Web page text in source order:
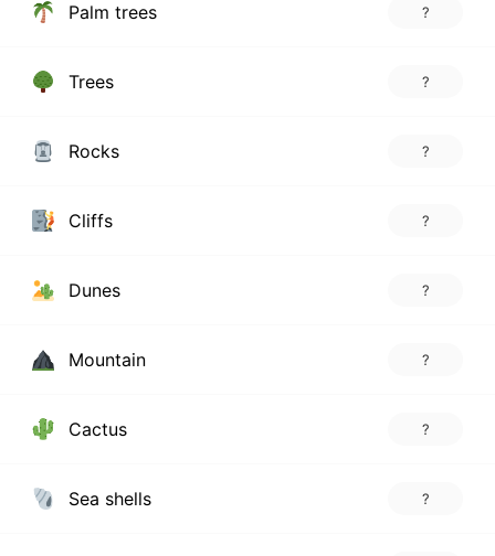
Palm trees ?
Trees ?
Rocks ?
Cliffs ?
Dunes ?
Mountain ?
Cactus ?
Sea shells ?